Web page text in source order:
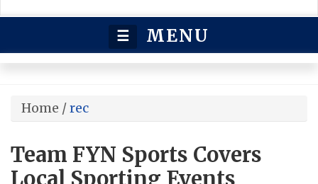
☰ MENU
Home /rec
Team FYN Sports Covers